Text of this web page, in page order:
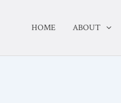
HOME ABOUT